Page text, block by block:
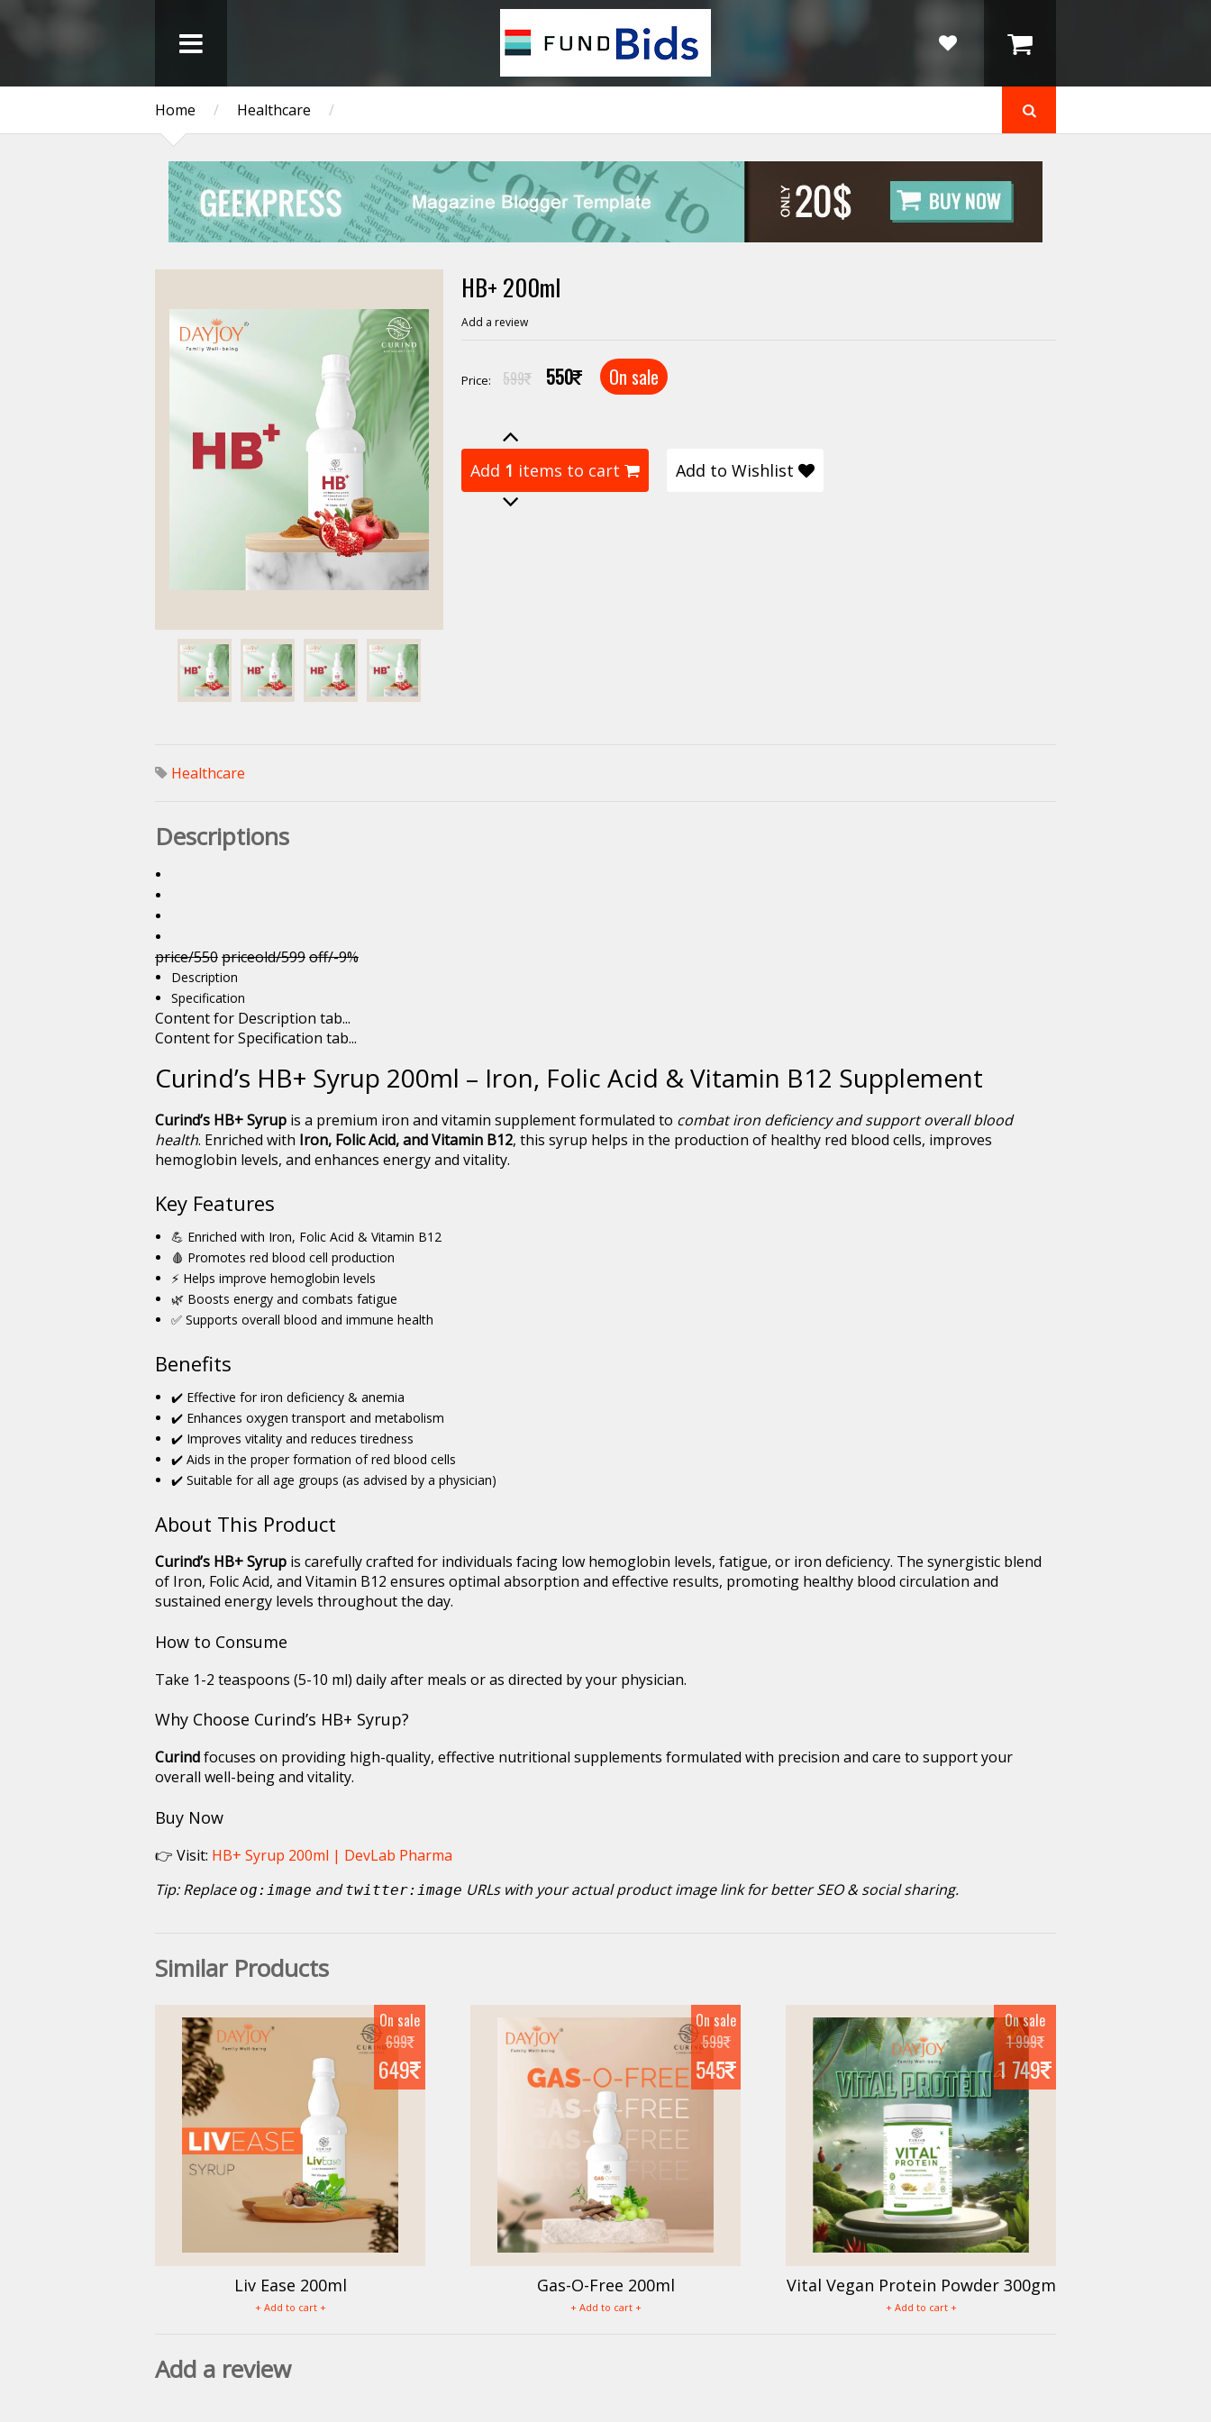
Home / Healthcare /
HB+ 200ml
Add a review
Price: 599 550 On sale
Add 1 items to cart Add to Wishlist
Healthcare
Descriptions
price/550priceold/599off/-9%
Description
Specification
Content for Description tab...
Content for Specification tab...
Curind’s HB+ Syrup 200ml – Iron, Folic Acid & Vitamin B12 Supplement
Curind’s HB+ Syrup is a premium iron and vitamin supplement formulated to combat iron deficiency and support overall blood
health. Enriched with Iron, Folic Acid, and Vitamin B12, this syrup helps in the production of healthy red blood cells, improves
hemoglobin levels, and enhances energy and vitality.
Key Features
💪 Enriched with Iron, Folic Acid & Vitamin B12
🩸 Promotes red blood cell production
⚡ Helps improve hemoglobin levels
🌿 Boosts energy and combats fatigue
✅ Supports overall blood and immune health
Benefits
✔️ Effective for iron deficiency & anemia
✔️ Enhances oxygen transport and metabolism
✔️ Improves vitality and reduces tiredness
✔️ Aids in the proper formation of red blood cells
✔️ Suitable for all age groups (as advised by a physician)
About This Product
Curind’s HB+ Syrup is carefully crafted for individuals facing low hemoglobin levels, fatigue, or iron deficiency. The synergistic blend
of Iron, Folic Acid, and Vitamin B12 ensures optimal absorption and effective results, promoting healthy blood circulation and
sustained energy levels throughout the day.
How to Consume
Take 1-2 teaspoons (5-10 ml) daily after meals or as directed by your physician.
Why Choose Curind’s HB+ Syrup?
Curindfocuses on providing high-quality, effective nutritional supplements formulated with precision and care to support your
overall well-being and vitality.
Buy Now
👉 Visit: HB+ Syrup 200ml | DevLab Pharma
Tip: Replace og:image andtwitter:image URLs with your actual product image link for better SEO & social sharing.
Similar Products
Liv Ease 200ml
+ Add to cart +
On sale
699
649
Gas-O-Free 200ml
+ Add to cart +
On sale
599
545
Vital Vegan Protein Powder 300gm
+ Add to cart +
On sale
1 999
1 749
Add a review